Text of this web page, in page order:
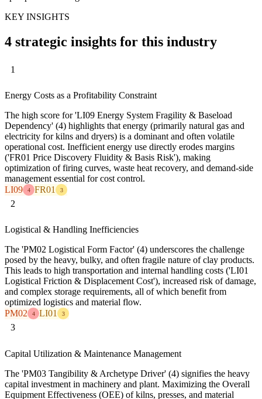
KEY INSIGHTS
4 strategic insights for this industry
1
Energy Costs as a Profitability Constraint
The high score for 'LI09 Energy System Fragility & Baseload
Dependency' (4) highlights that energy (primarily natural gas and
electricity for kilns and dryers) is a dominant and often volatile
operational cost. Inefficient energy use directly erodes margins
('FR01 Price Discovery Fluidity & Basis Risk'), making
optimization of firing curves, waste heat recovery, and demand-side
management essential for cost control.
LI09
4 FR01 3
2
Logistical & Handling Inefficiencies
The 'PM02 Logistical Form Factor' (4) underscores the challenge
posed by the heavy, bulky, and often fragile nature of clay products.
This leads to high transportation and internal handling costs ('LI01
Logistical Friction & Displacement Cost'), increased risk of damage,
and complex storage requirements, all of which benefit from
optimized logistics and material flow.
PM02
4 LI01 3
3
Capital Utilization & Maintenance Management
The 'PM03 Tangibility & Archetype Driver' (4) signifies the heavy
capital investment in machinery and plant. Maximizing the Overall
Equipment Effectiveness (OEE) of kilns, presses, and material